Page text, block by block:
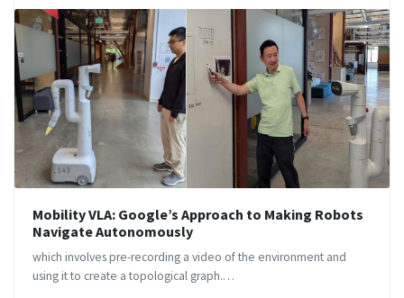
Mobility VLA: Google’s Approach to Making Robots
Navigate Autonomously
which involves pre-recording a video of the environment and
using it to create a topological graph.…